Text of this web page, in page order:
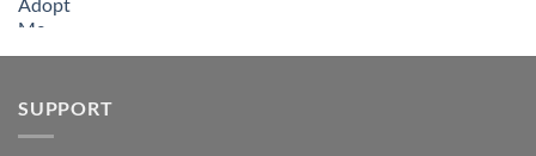
SUPPORT